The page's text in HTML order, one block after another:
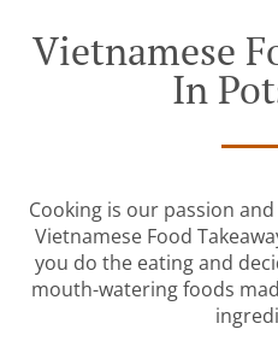
Vietnamese
In
Cooking is our passion
Vietnamese Food
you do the eating and
mouth-watering foods